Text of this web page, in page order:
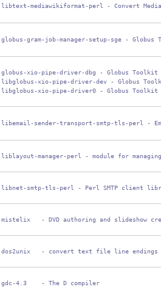
libtext-mediawikiformat-perl - Convert
globus-gram-job-manager-setup-sge -
globus-xio-pipe-driver-dbg - Globus Toolkit
libglobus-xio-pipe-driver-dev - Globus
libglobus-xio-pipe-driver0 - Globus Toolkit
libemail-sender-transport-smtp-tls-perl -
liblayout-manager-perl - module for
libnet-smtp-tls-perl - Perl SMTP client
mistelix   - DVD authoring and slideshow
dos2unix   - convert text file line endings
gdc-4.3    - The D compiler